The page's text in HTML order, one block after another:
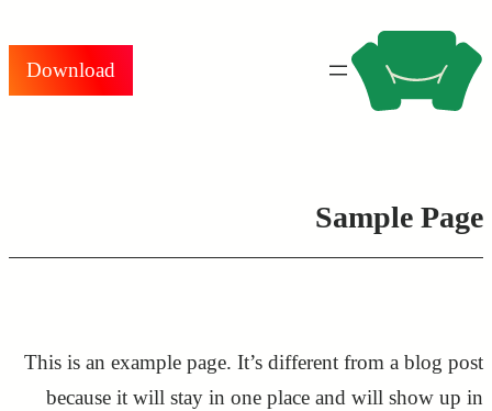
إلى
المحتوى
Download
Sample Page
This is an example page. It’s different from a blog post
because it will stay in one place and will show up in